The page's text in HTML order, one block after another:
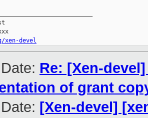
devel
Re: [Xen-
of grant
[Xen-devel]